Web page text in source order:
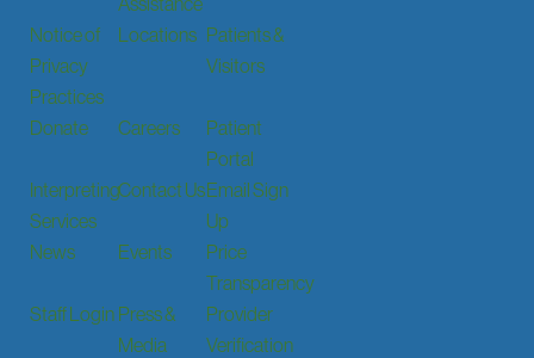
Notice of
Privacy
Practices
Locations Patients &
Visitors
Donate Careers
Patient
Portal
Interpreting
Services
Contact UsEmail Sign
Up
News
Events
Price
Transparency
Staff Login Press &
Media
Provider
Verification